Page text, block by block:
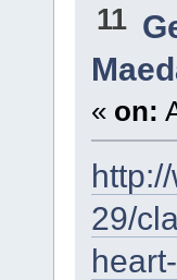
11
« on:
29/